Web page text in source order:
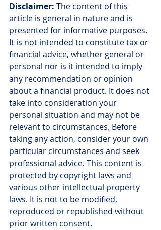
Disclaimer: The content of this
article is general in nature and is
presented for informative purposes.
It is not intended to constitute tax or
financial advice, whether general or
personal nor is it intended to imply
any recommendation or opinion
about a financial product. It does not
take into consideration your
personal situation and may not be
relevant to circumstances. Before
taking any action, consider your own
particular circumstances and seek
professional advice. This content is
protected by copyright laws and
various other intellectual property
laws. It is not to be modified,
reproduced or republished without
prior written consent.